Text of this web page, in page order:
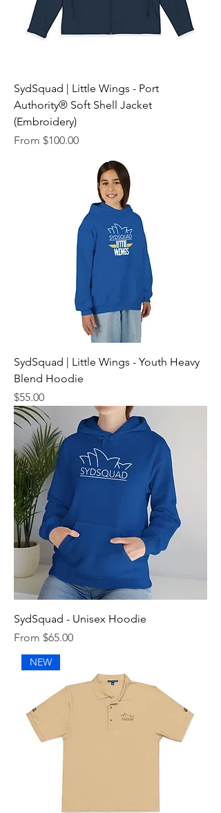
SydSquad | Little Wings - Port
Authority® Soft Shell Jacket
(Embroidery)
From $100.00
Sale Price
SydSquad | Little Wings - Youth Heavy
Blend Hoodie
Price
$55.00
SydSquad - Unisex Hoodie
From $65.00
Sale Price
NEW